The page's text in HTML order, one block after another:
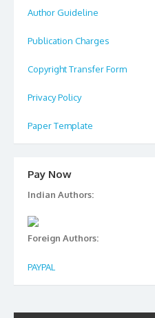
Author Guideline
Publication Charges
Copyright Transfer Form
Privacy Policy
Paper Template
Pay Now
Indian Authors:
Foreign Authors:
PAYPAL